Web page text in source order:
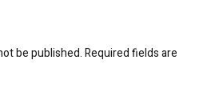
be published.Required fields are